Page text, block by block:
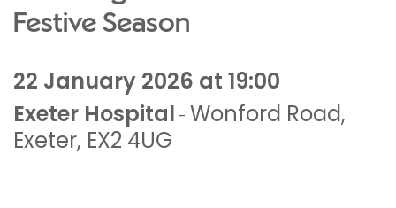
Festive Season
22 January 2026 at 19:00
Exeter Hospital - Wonford Road,
Exeter, EX2 4UG